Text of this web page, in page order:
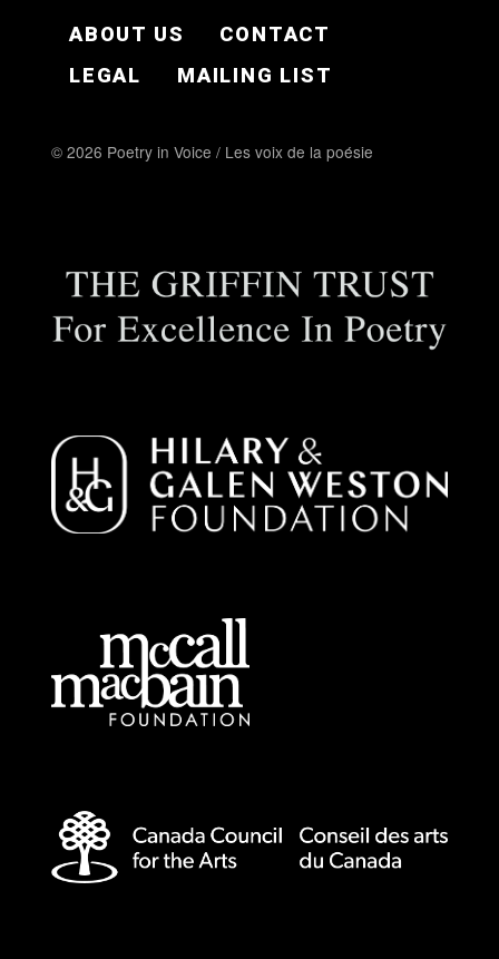
ABOUT US
CONTACT
LEGAL
MAILING LIST
© 2026 Poetry in Voice / Les voix de la poésie